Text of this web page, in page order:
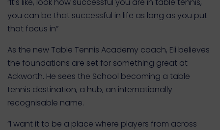
you can be that successful in life as long as you put
that focus in”
As the new Table Tennis Academy coach, Eli believes
the foundations are set for something great at
Ackworth. He sees the School becoming a table
tennis destination, a hub, an internationally
recognisable name.
“I want it to be a place where players from across